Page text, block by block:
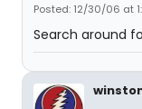
Posted: 12/30/06 at
Search around